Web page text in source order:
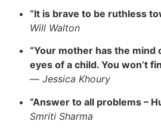
“It is brave to be ruthless
Will Walton
“Your mother has the mind
eyes of a child. You won’t
— Jessica Khoury
“Answer to all problems –
Smriti Sharma